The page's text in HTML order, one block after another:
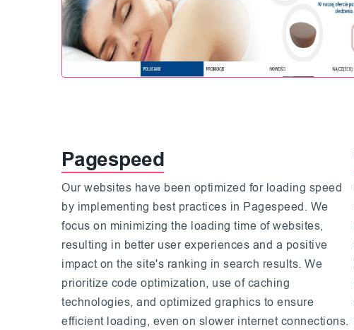
Pagespeed
Our websites have been optimized for loading speed
by implementing best practices in Pagespeed. We
focus on minimizing the loading time of websites,
resulting in better user experiences and a positive
impact on the site's ranking in search results. We
prioritize code optimization, use of caching
technologies, and optimized graphics to ensure
efficient loading, even on slower internet connections.